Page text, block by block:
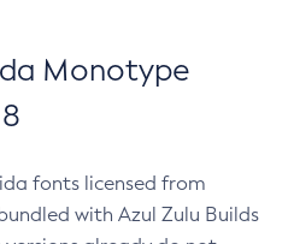
Monotype
fonts licensed from
with Azul Zulu Builds